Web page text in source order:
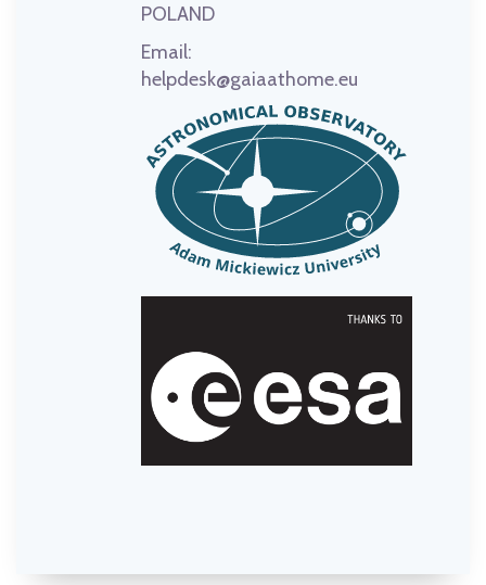
POLAND
Email:
helpdesk@gaiaathome.eu